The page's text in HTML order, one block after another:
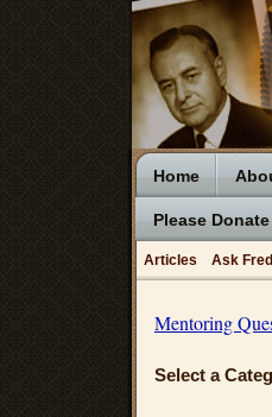
Home
Please Donate
Articles Ask Fred
Mentoring
Select a